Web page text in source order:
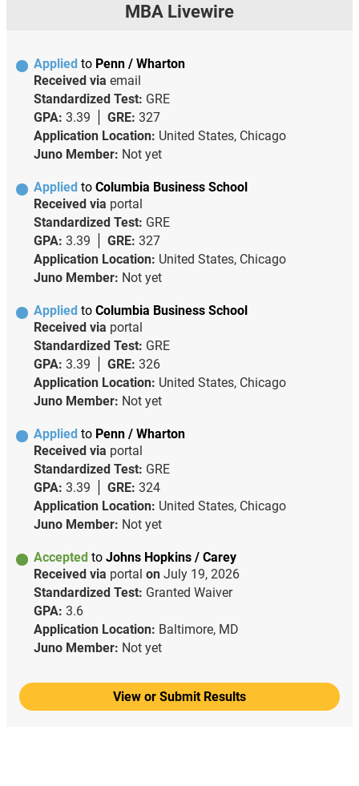
MBA Livewire
Applied to Penn / Wharton
Received via email
Standardized Test: GRE
GPA: 3.39 GRE: 327
Application Location: United States, Chicago
Juno Member: Not yet
Applied to Columbia Business School
Received via portal
Standardized Test: GRE
GPA: 3.39 GRE: 327
Application Location: United States, Chicago
Juno Member: Not yet
Applied to Columbia Business School
Received via portal
Standardized Test: GRE
GPA: 3.39 GRE: 326
Application Location: United States, Chicago
Juno Member: Not yet
Applied to Penn / Wharton
Received via portal
Standardized Test: GRE
GPA: 3.39 GRE: 324
Application Location: United States, Chicago
Juno Member: Not yet
Accepted to Johns Hopkins / Carey
Received via portal on July 19, 2026
Standardized Test: Granted Waiver
GPA: 3.6
Application Location: Baltimore, MD
Juno Member: Not yet
View or Submit Results